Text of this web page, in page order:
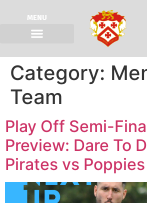
MENU
Category:
Team
Play Off Semi-
Preview: Dare To
Pirates vs Poppies